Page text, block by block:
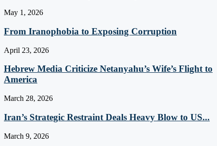
May 1, 2026
From Iranophobia to Exposing Corruption
April 23, 2026
Hebrew Media Criticize Netanyahu’s Wife’s Flight to
America
March 28, 2026
Iran’s Strategic Restraint Deals Heavy Blow to US...
March 9, 2026